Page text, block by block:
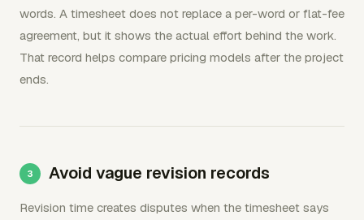
words. A timesheet does not replace a per-word or flat-fee
agreement, but it shows the actual effort behind the work.
That record helps compare pricing models after the project
ends.
Avoid vague revision records
Revision time creates disputes when the timesheet says